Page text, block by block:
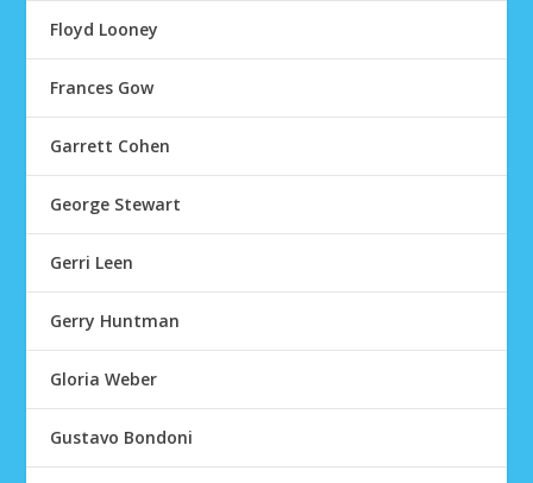
Floyd Looney
Frances Gow
Garrett Cohen
George Stewart
Gerri Leen
Gerry Huntman
Gloria Weber
Gustavo Bondoni